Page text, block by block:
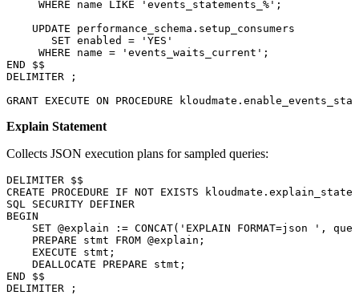
     WHERE
name LIKE 'events_statements_%' ;
    UPDATE
performance_schema . setup_consumers
       SET
enabled = 'YES'
     WHERE
name = 'events_waits_current' ;
END $$
DELIMITER ;
GRANT EXECUTE ON PROCEDURE kloudmate .
Explain Statement
Collects JSON execution plans for sampled queries:
DELIMITER $$
CREATE PROCEDURE IF NOT EXISTS kloudmate .
SQL
SECURITY DEFINER
BEGIN
    SET
@explain : = CONCAT( 'EXPLAIN FORMAT=json ' ,
    PREPARE stmt
FROM @explain;
    EXECUTE
stmt;
    DEALLOCATE
PREPARE stmt;
END $$
DELIMITER ;